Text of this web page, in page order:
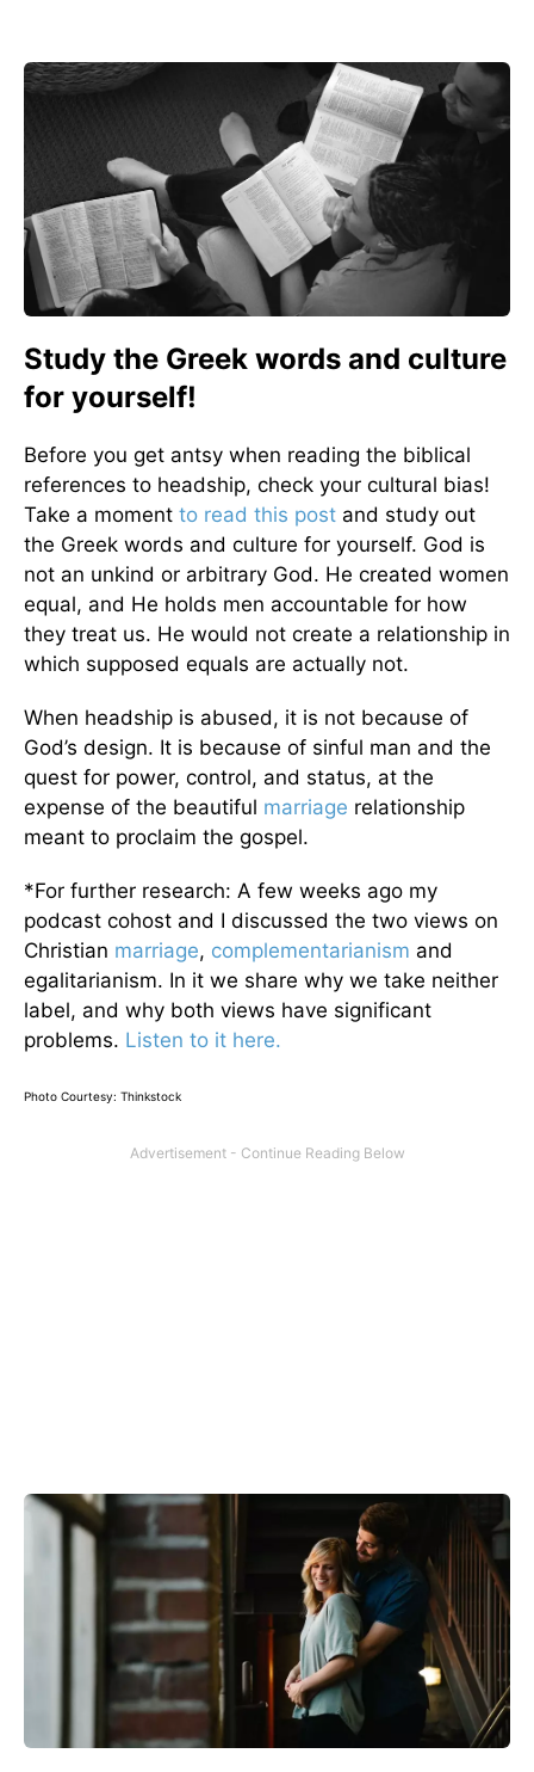
Study the Greek words and culture
for yourself!
Before you get antsy when reading the biblical
references to headship, check your cultural bias!
Take a moment to read this post and study out
the Greek words and culture for yourself. God is
not an unkind or arbitrary God. He created women
equal, and He holds men accountable for how
they treat us. He would not create a relationship in
which supposed equals are actually not.
When headship is abused, it is not because of
God’s design. It is because of sinful man and the
quest for power, control, and status, at the
expense of the beautiful marriage relationship
meant to proclaim the gospel.
*For further research: A few weeks ago my
podcast cohost and I discussed the two views on
Christian marriage, complementarianism and
egalitarianism. In it we share why we take neither
label, and why both views have significant
problems. Listen to it here.
Photo Courtesy: Thinkstock